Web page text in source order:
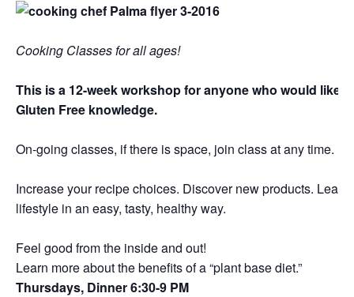
Cooking Classes for all ages!
This is a 12-week workshop for anyone who would like
Gluten Free knowledge.
On-going classes, if there is space, join class at any time.
Increase your recipe choices. Discover new products.
lifestyle in an easy, tasty, healthy way.
Feel good from the inside and out!
Learn more about the benefits of a “plant base diet.”
Thursdays, Dinner 6:30-9 PM